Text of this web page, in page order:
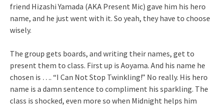
friend Hizashi Yamada (AKA Present Mic) gave him his hero
name, and he just went with it. So yeah, they have to choose
wisely.
The group gets boards, and writing their names, get to
present them to class. First up is Aoyama. And his name he
chosen is …. “I Can Not Stop Twinkling!” No really. His hero
name is a damn sentence to compliment his sparkling. The
class is shocked, even more so when Midnight helps him